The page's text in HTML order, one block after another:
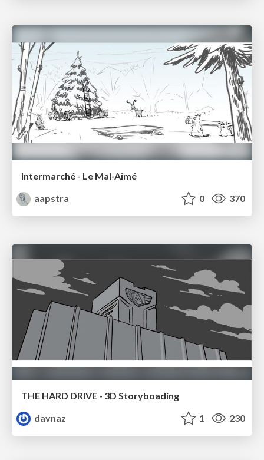
Intermarché - Le Mal-Aimé
aapstra
0 370
THE HARD DRIVE - 3D Storyboading
davnaz
1 230